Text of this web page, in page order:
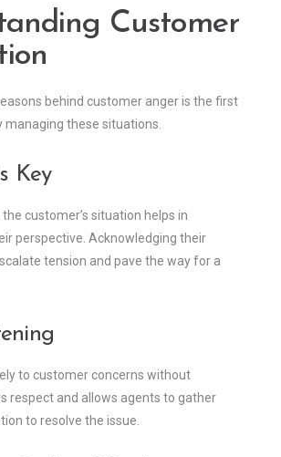
Customer
behind customer anger is the first
these situations.
Key
customer’s situation helps in
perspective. Acknowledging their
tension and pave the way for a
to customer concerns without
respect and allows agents to gather
to resolve the issue.